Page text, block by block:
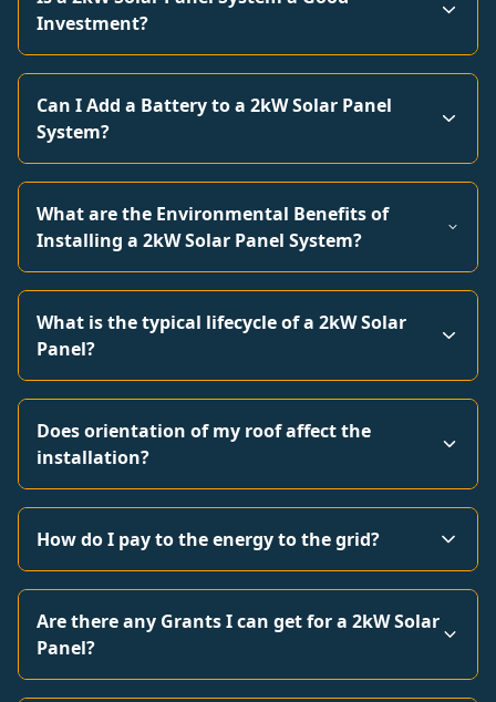
Investment?
Can I Add a Battery to a 2kW Solar Panel
System?
What are the Environmental Benefits of
Installing a 2kW Solar Panel System?
What is the typical lifecycle of a 2kW Solar
Panel?
Does orientation of my roof affect the
installation?
How do I pay to the energy to the grid?
Are there any Grants I can get for a 2kW Solar
Panel?